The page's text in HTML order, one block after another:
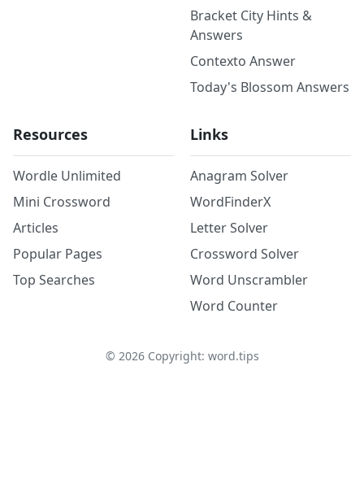
Bracket City Hints &
Answers
Contexto Answer
Today's Blossom Answers
Resources
Wordle Unlimited
Mini Crossword
Articles
Popular Pages
Top Searches
Links
Anagram Solver
WordFinderX
Letter Solver
Crossword Solver
Word Unscrambler
Word Counter
© 2026Copyright: word.tips